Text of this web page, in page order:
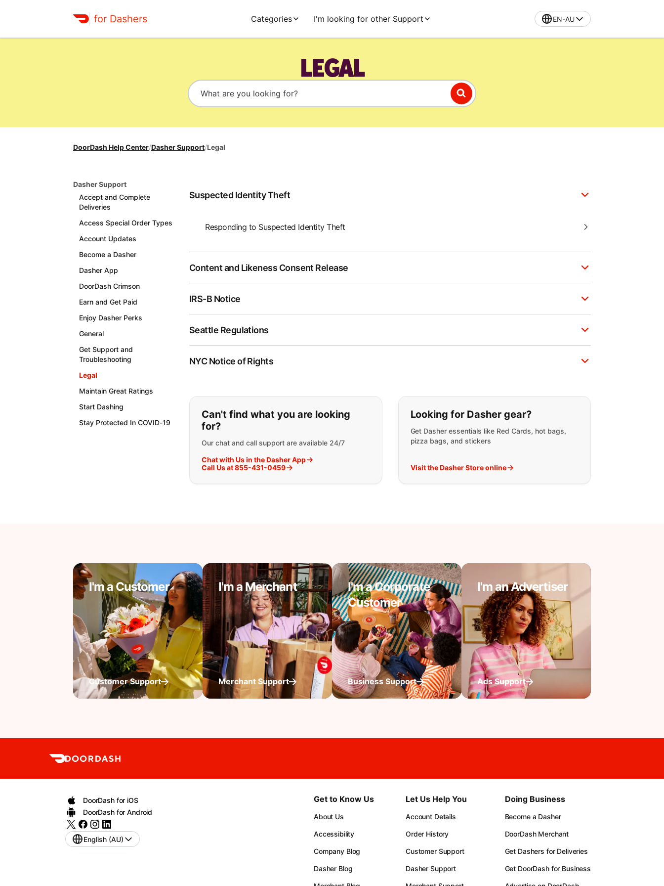
for Dashers Categories I'm looking for other Support EN-AU
LEGAL
DoorDash Help Center/Dasher Support/Legal
Dasher Support
Accept and Complete
Deliveries
Access Special Order Types
Account Updates
Become a Dasher
Dasher App
DoorDash Crimson
Earn and Get Paid
Enjoy Dasher Perks
General
Get Support and
Troubleshooting
Legal
Maintain Great Ratings
Start Dashing
Stay Protected In COVID-19
Suspected Identity Theft
Responding to Suspected Identity Theft
Content and Likeness Consent Release
IRS-B Notice
Seattle Regulations
NYC Notice of Rights
If you can't find what you are looking for:
Can't find what you are looking
for?
Our chat and call support are available 24/7
Chat with Us in the Dasher App
Call Us at 855-431-0459
Looking for Dasher gear?
Get Dasher essentials like Red Cards, hot bags,
pizza bags, and stickers
Visit the Dasher Store online
I'm a Customer
Customer Support
I'm a Merchant
Merchant Support
I'm a Corporate
Customer
Business Support
I'm an Advertiser
Ads Support
DoorDash for iOS
DoorDash for Android
English (AU)
Get to Know Us
About Us
Accessibility
Company Blog
Dasher Blog
Let Us Help You
Account Details
Order History
Customer Support
Dasher Support
Doing Business
Become a Dasher
DoorDash Merchant
Get Dashers for Deliveries
Get DoorDash for Business